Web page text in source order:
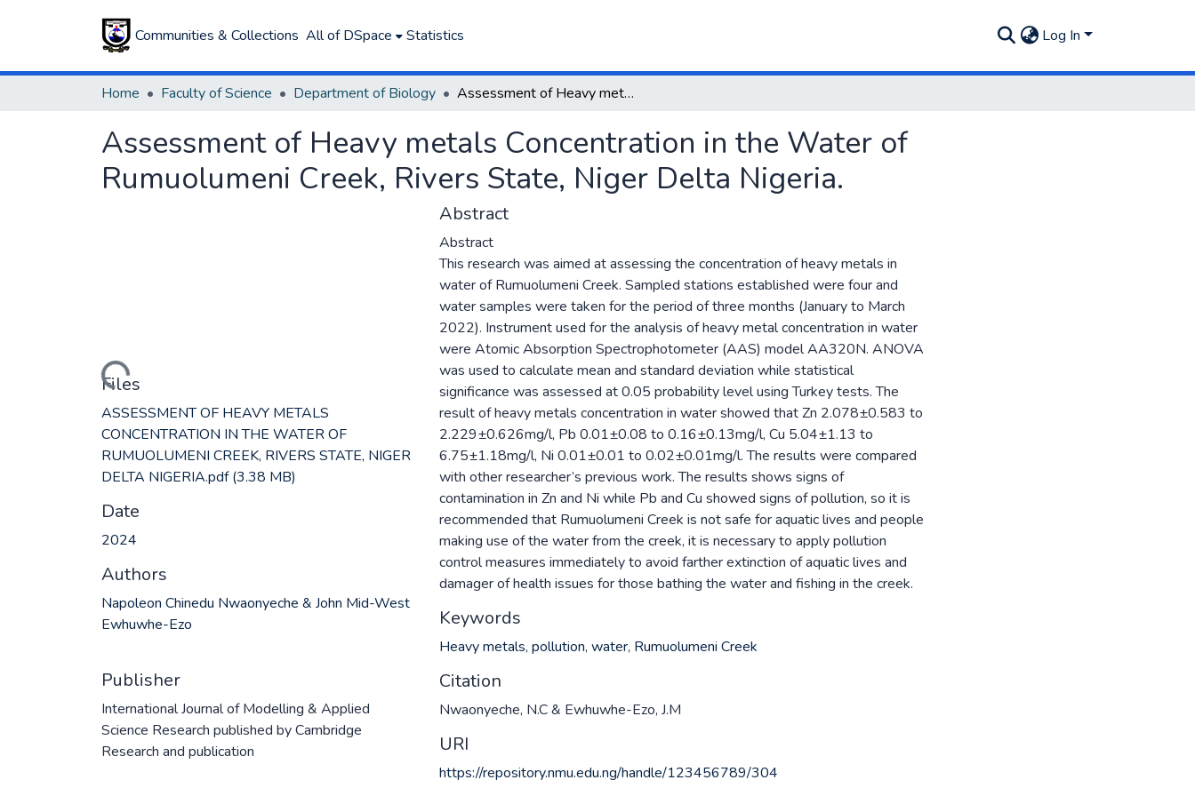
Communities & Collections All of DSpace Statistics Log In
Home Faculty of Science Department of Biology Assessment of Heavy metals Concentration in the Water of Rumuolumeni Creek, Rivers State, Niger Delta Nigeria.
Assessment of Heavy metals Concentration in the Water of
Rumuolumeni Creek, Rivers State, Niger Delta Nigeria.
Loading...
Files
ASSESSMENT OF HEAVY METALS
CONCENTRATION IN THE WATER OF
RUMUOLUMENI CREEK, RIVERS STATE, NIGER
DELTA NIGERIA.pdf(3.38 MB)
Date
2024
Authors
Napoleon Chinedu Nwaonyeche & John Mid-West
Ewhuwhe-Ezo
Publisher
International Journal of Modelling & Applied
Science Research published by Cambridge
Research and publication
Abstract
Abstract
This research was aimed at assessing the concentration of heavy metals in
water of Rumuolumeni Creek. Sampled stations established were four and
water samples were taken for the period of three months (January to March
2022). Instrument used for the analysis of heavy metal concentration in water
were Atomic Absorption Spectrophotometer (AAS) model AA320N. ANOVA
was used to calculate mean and standard deviation while statistical
significance was assessed at 0.05 probability level using Turkey tests. The
result of heavy metals concentration in water showed that Zn 2.078±0.583 to
2.229±0.626mg/l, Pb 0.01±0.08 to 0.16±0.13mg/l, Cu 5.04±1.13 to
6.75±1.18mg/l, Ni 0.01±0.01 to 0.02±0.01mg/l. The results were compared
with other researcher’s previous work. The results shows signs of
contamination in Zn and Ni while Pb and Cu showed signs of pollution, so it is
recommended that Rumuolumeni Creek is not safe for aquatic lives and people
making use of the water from the creek, it is necessary to apply pollution
control measures immediately to avoid farther extinction of aquatic lives and
damager of health issues for those bathing the water and fishing in the creek.
Keywords
Heavy metals, pollution, water, Rumuolumeni Creek
Citation
Nwaonyeche, N.C & Ewhuwhe-Ezo, J.M
URI
https://repository.nmu.edu.ng/handle/123456789/304